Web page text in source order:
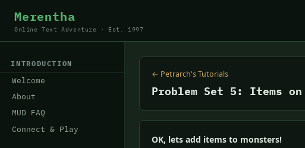
Merentha
Online Text Adventure · Est. 1997
INTRODUCTION
Welcome
About
MUD FAQ
Connect & Play
← Petrarch's Tutorials
Problem Set 5: Items on
OK, lets add items to monsters!